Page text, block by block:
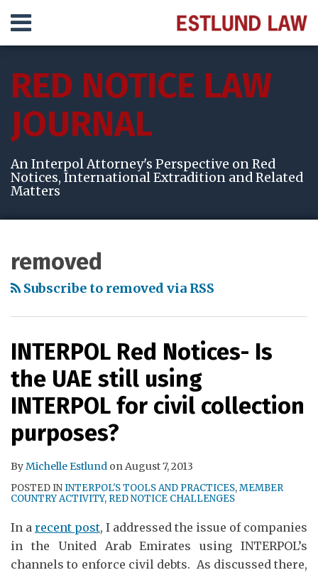
content
Menu
HOME
SERVICES
VIDEOS
RESULTS
CONTACT
SEARCH
RED NOTICE LAW
JOURNAL
An Interpol Attorney's Perspective on Red
Notices, International Extradition and Related
Matters
removed
Subscribe to removed via RSS
INTERPOL Red Notices- Is
the UAE still using
INTERPOL for civil collection
purposes?
ByMichelle Estlund onAugust 7, 2013
POSTED ININTERPOL'S TOOLS AND PRACTICES,MEMBER
COUNTRY ACTIVITY, RED NOTICE CHALLENGES
In a recent post, I addressed the issue of companies
in the United Arab Emirates using INTERPOL’s
channels to enforce civil debts. As discussed there,
this
blog
RSS
LinkedIn
Profile
on
Twitter